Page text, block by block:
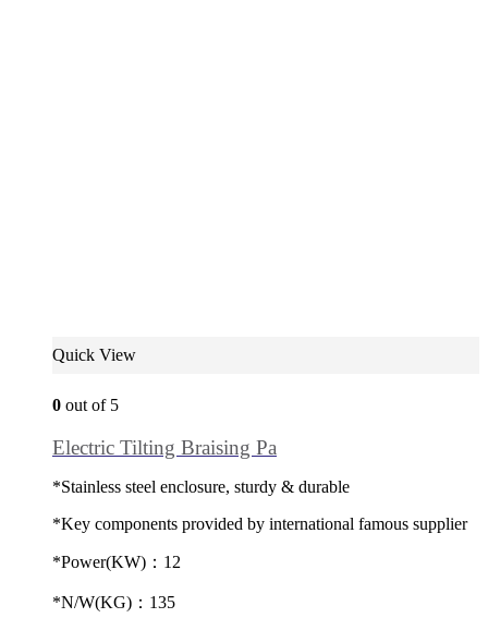
Quick View
0 out of 5
Electric Tilting Braising Pa
*Stainless steel enclosure, sturdy & durable
*Key components provided by international famous supplier
*Power(KW)：12
*N/W(KG)：135